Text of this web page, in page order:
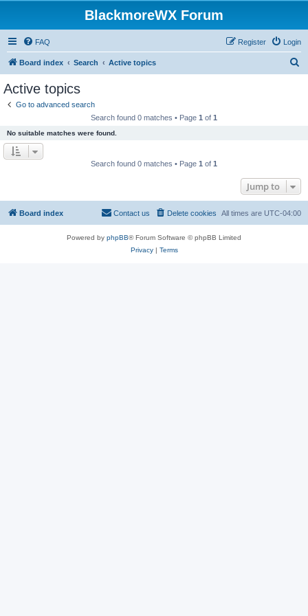
BlackmoreWX Forum
FAQ Login
Register
Board index Search Active topics
Active topics
Go to advanced search
Search found 0 matches • Page 1 of 1
No suitable matches were found.
Search found 0 matches • Page 1 of 1
Jump to
Board index All times are UTC-04:00
Delete cookies
Contact us
Powered by phpBB® Forum Software © phpBB Limited
Privacy| Terms